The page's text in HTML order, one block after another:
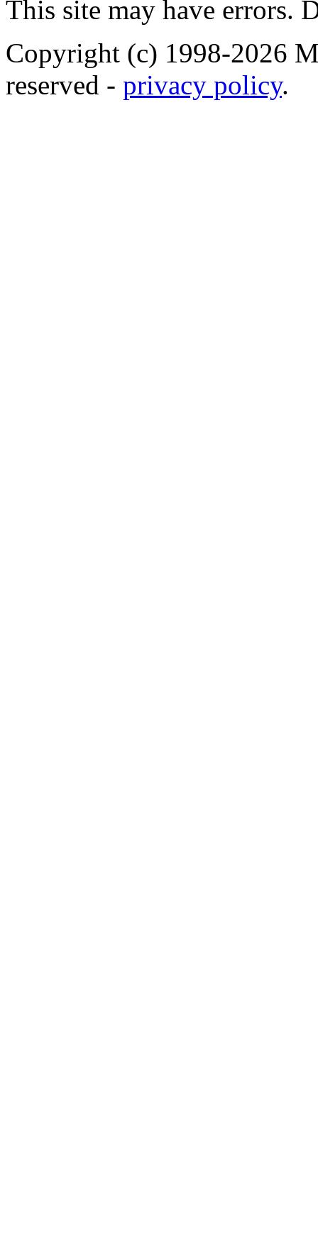
This site may have errors.
Copyright (c) 1998-2026
reserved - privacy policy.